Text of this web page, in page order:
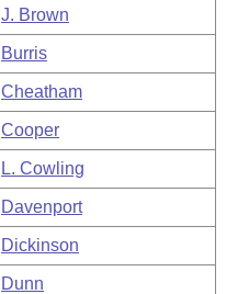
J. Brown
Burris
Cheatham
Cooper
L. Cowling
Davenport
Dickinson
Dunn